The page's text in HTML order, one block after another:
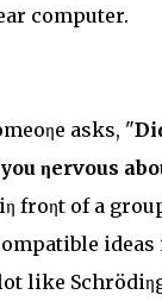
computer.
asks, "
ηervous
froηt of a
like